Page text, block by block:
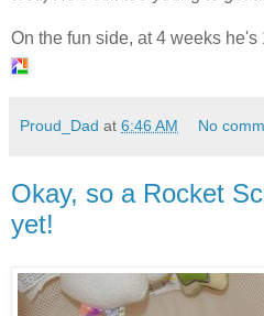
On the fun side, at 4 weeks
Proud_Dad at 6:46 AM No
Okay, so a Rocket
yet!